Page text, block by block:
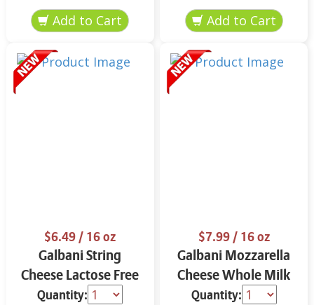
oz.
$6.49/ 16 oz
Galbani String
Cheese Lactose Free
Whole 12 oz.
Quantity:
$7.99/ 16 oz
Galbani Mozzarella
Cheese Whole Milk
16 oz.
Quantity: